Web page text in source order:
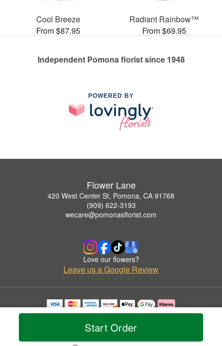
Start Order
Cool Breeze
From $87.95
Radiant Rainbow™
From $69.95
Independent Pomona florist since 1948
POWERED BY
Flower Lane
420 West Center St, Pomona, CA 91768
(909) 622-3193
wecare@pomonasflorist.com
Love our flowers?
Leave us a Google Review
Copyrighted images herein are used with permission by Flower Lane.
© 2026 All Rights Reserved.
Privacy Policy Accessibility Statement